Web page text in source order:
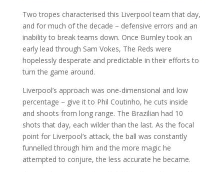
Two tropes characterised this Liverpool team that day,
and for much of the decade – defensive errors and an
inability to break teams down. Once Burnley took an
early lead through Sam Vokes, The Reds were
hopelessly desperate and predictable in their efforts to
turn the game around.
Liverpool’s approach was one-dimensional and low
percentage – give it to Phil Coutinho, he cuts inside
and shoots from long range. The Brazilian had 10
shots that day, each wilder than the last. As the focal
point for Liverpool’s attack, the ball was constantly
funnelled through him and the more magic he
attempted to conjure, the less accurate he became.